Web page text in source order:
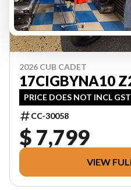
2026 CUB CADET
17CIGBYNA10
PRICE DOES NOT INCL GST
CC-30058
$ 7,799
VIEW